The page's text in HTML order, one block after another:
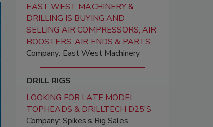
EAST WEST MACHINERY &
DRILLING IS BUYING AND
SELLING AIR COMPRESSORS, AIR
BOOSTERS, AIR ENDS & PARTS
Company: East West Machinery
DRILL RIGS
LOOKING FOR LATE MODEL
TOPHEADS & DRILLTECH D25'S
Company: Spikes’s Rig Sales